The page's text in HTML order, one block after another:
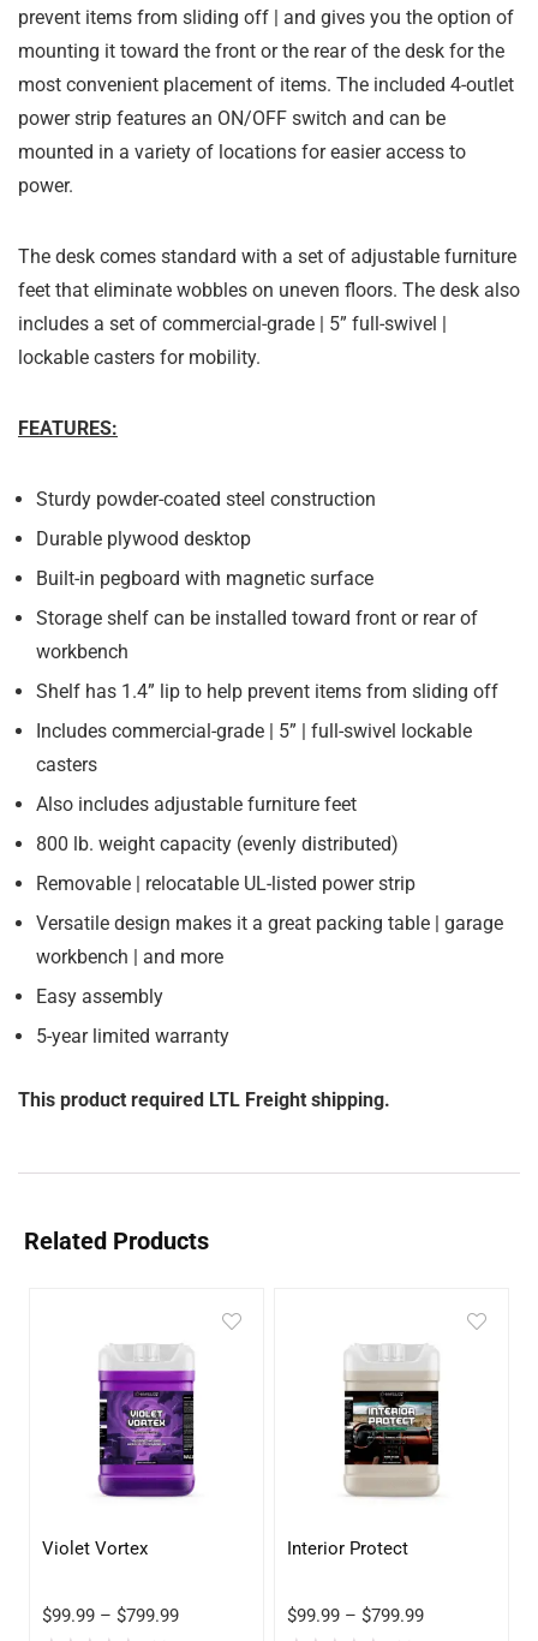
prevent items from sliding off | and gives you the option of
mounting it toward the front or the rear of the desk for the
most convenient placement of items. The included 4-outlet
power strip features an ON/OFF switch and can be
mounted in a variety of locations for easier access to
power.
The desk comes standard with a set of adjustable furniture
feet that eliminate wobbles on uneven floors. The desk also
includes a set of commercial-grade | 5” full-swivel |
lockable casters for mobility.
FEATURES:
Sturdy powder-coated steel construction
Durable plywood desktop
Built-in pegboard with magnetic surface
Storage shelf can be installed toward front or rear of
workbench
Shelf has 1.4” lip to help prevent items from sliding off
Includes commercial-grade | 5” | full-swivel lockable
casters
Also includes adjustable furniture feet
800 lb. weight capacity (evenly distributed)
Removable | relocatable UL-listed power strip
Versatile design makes it a great packing table | garage
workbench | and more
Easy assembly
5-year limited warranty
This product required LTL Freight shipping.
Related Products
Violet Vortex
$99.99 – $799.99
Interior Protect
$99.99 – $799.99